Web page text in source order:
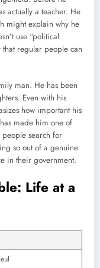
actually a teacher. He
might explain why he
use “political
that regular people can
man. He has been
Even with his
how important his
made him one of
search for
so out of a genuine
in their government.
Life at a